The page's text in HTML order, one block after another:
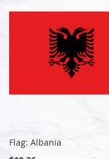
Flag: Albania